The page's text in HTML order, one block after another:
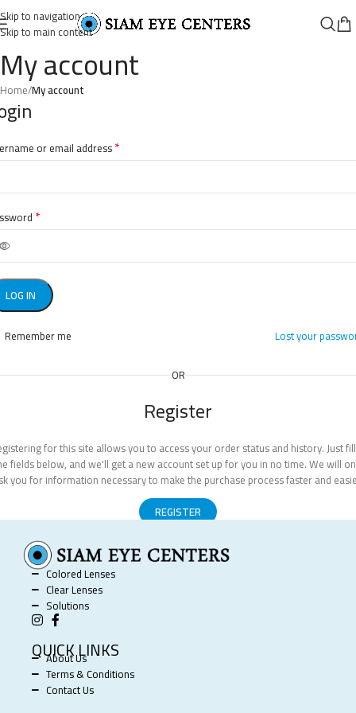
Skip to navigation
Skip to main content
My account
Home/My account
or email address*
*
LOG IN
Lost your
Remember me
OR
Register
for this site allows you to access your order status and history. Just
fields below, and we'll get a new account set up for you in no time. We will
you for information necessary to make the purchase process faster and
REGISTER
Colored Lenses
Clear Lenses
Solutions
QUICK LINKS
About Us
Terms & Conditions
Contact Us